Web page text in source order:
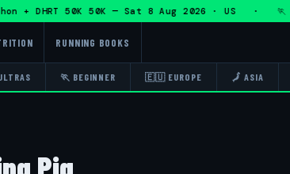
50K 50K — Sat 8 Aug 2026 · US · 🏃
RUNNING BOOKS
🏃 BEGINNER 🇪🇺 EUROPE 🗾 ASIA